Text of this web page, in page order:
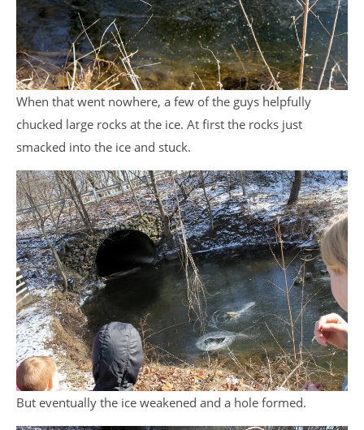
When that went nowhere, a few of the guys helpfully
chucked large rocks at the ice. At first the rocks just
smacked into the ice and stuck.
But eventually the ice weakened and a hole formed.